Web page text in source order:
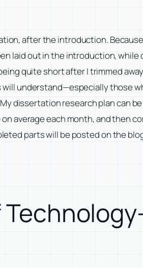
after the introduction.
laid out in the introduction,
quite short after I trimmed
understand—especially those
dissertation research plan can
average each month, and then
parts will be posted on the